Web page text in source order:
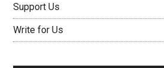
Support Us
Write for Us